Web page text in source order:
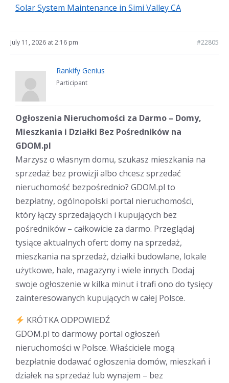
Solar System Maintenance in Simi Valley CA
July 11, 2026 at 2:16 pm #22805
Rankify Genius
Participant
Ogłoszenia Nieruchomości za Darmo – Domy,
Mieszkania i Działki Bez Pośredników na
GDOM.pl
Marzysz o własnym domu, szukasz mieszkania na
sprzedaż bez prowizji albo chcesz sprzedać
nieruchomość bezpośrednio? GDOM.pl to
bezpłatny, ogólnopolski portal nieruchomości,
który łączy sprzedających i kupujących bez
pośredników – całkowicie za darmo. Przeglądaj
tysiące aktualnych ofert: domy na sprzedaż,
mieszkania na sprzedaż, działki budowlane, lokale
użytkowe, hale, magazyny i wiele innych. Dodaj
swoje ogłoszenie w kilka minut i trafi ono do tysięcy
zainteresowanych kupujących w całej Polsce.
KRÓTKA ODPOWIEDŹ
GDOM.pl to darmowy portal ogłoszeń
nieruchomości w Polsce. Właściciele mogą
bezpłatnie dodawać ogłoszenia domów, mieszkań i
działek na sprzedaż lub wynajem – bez